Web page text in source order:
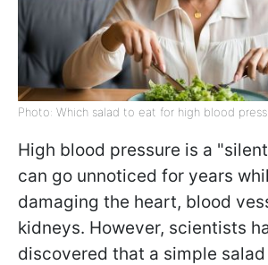
Photo: Which salad to eat for high blood
High blood pressure is a
can go unnoticed for years
damaging the heart, blood
kidneys. However, scientists
discovered that a simple